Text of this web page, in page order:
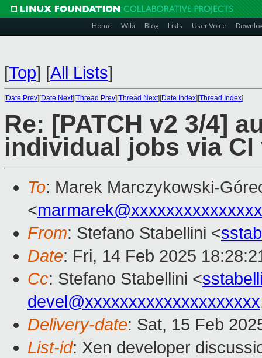
Home Wiki Blog Lists User Voice
[Top] [All Lists]
[Date Prev][Date Next][Thread Prev][Thread Next][Date Index][Thread Index]
Re: [PATCH v2 3/4]
individual jobs via CI
To: Marek Marczykowski-
<
From: Stefano Stabellini <
Date: Fri, 14 Feb 2025
Cc: Stefano Stabellini <
devel@xxxxxxxxxxxxxxxxxxxx
Delivery-date: Sat, 15 Feb
List-id: Xen developer